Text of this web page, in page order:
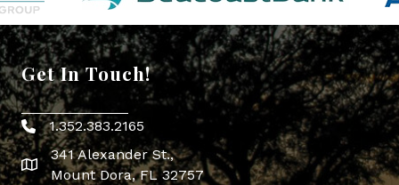
Get In Touch!
Phone icon
1.352.383.2165
map icon
341 Alexander St.,
Mount Dora, FL 32757